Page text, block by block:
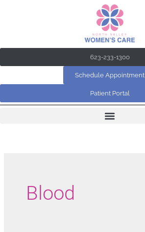
623-233-1300
Schedule Appointment
Patient Portal
Blood